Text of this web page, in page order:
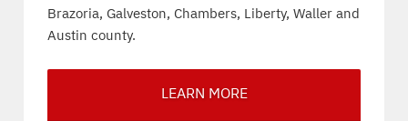
Brazoria, Galveston, Chambers, Liberty, Waller and
Austin county.
LEARN MORE